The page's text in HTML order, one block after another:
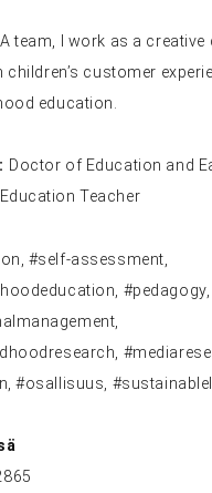
team, I work as a
children’s customer
education.
Doctor of Education and
Teacher
#self-assessment,
#pedagogy,
#osallisuus,